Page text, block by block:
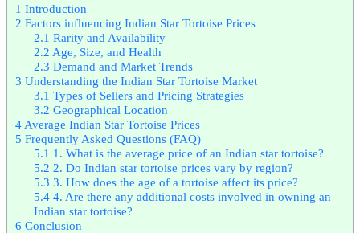
1 Introduction
2 Factors influencing Indian Star Tortoise Prices
2.1 Rarity and Availability
2.2 Age, Size, and Health
2.3 Demand and Market Trends
3 Understanding the Indian Star Tortoise Market
3.1 Types of Sellers and Pricing Strategies
3.2 Geographical Location
4 Average Indian Star Tortoise Prices
5 Frequently Asked Questions (FAQ)
5.1 1. What is the average price of an Indian star tortoise?
5.2 2. Do Indian star tortoise prices vary by region?
5.3 3. How does the age of a tortoise affect its price?
5.44. Are there any additional costs involved in owning an
Indian star tortoise?
6 Conclusion